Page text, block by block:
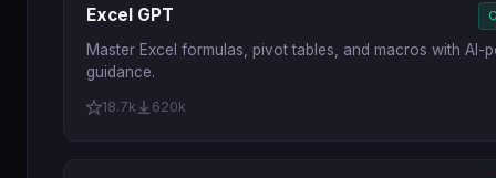
Excel GPT
Master Excel formulas, pivot tables, and macros with AI-
guidance.
18.7k 620k